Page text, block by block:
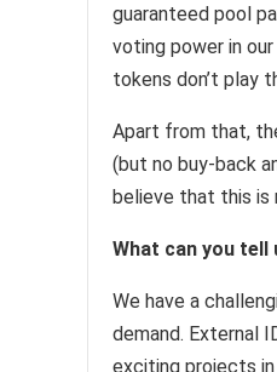
guaranteed pool
voting power in
tokens don’t play
Apart from that,
(but no buy-back
believe that this is
What can you tell
We have a
demand. External
exciting projects